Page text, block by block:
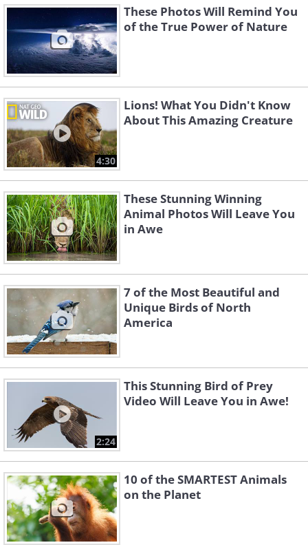
These Photos Will Remind You
of the True Power of Nature
4:30
Lions! What You Didn't Know
About This Amazing Creature
These Stunning Winning
Animal Photos Will Leave You
in Awe
7 of the Most Beautiful and
Unique Birds of North
America
2:24
This Stunning Bird of Prey
Video Will Leave You in Awe!
10 of the SMARTEST Animals
on the Planet